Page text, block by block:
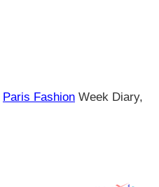
Paris Fashion Week Diary,